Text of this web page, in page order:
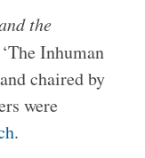
the
Inhuman
chaired by
were
.